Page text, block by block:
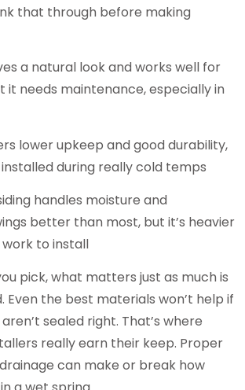
that through before making
a natural look and works well for
it needs maintenance, especially in
lower upkeep and good durability,
during really cold temps
handles moisture and
better than most, but it’s heavier
to install
pick, what matters just as much is
Even the best materials won’t help if
sealed right. That’s where
really earn their keep. Proper
can make or break how